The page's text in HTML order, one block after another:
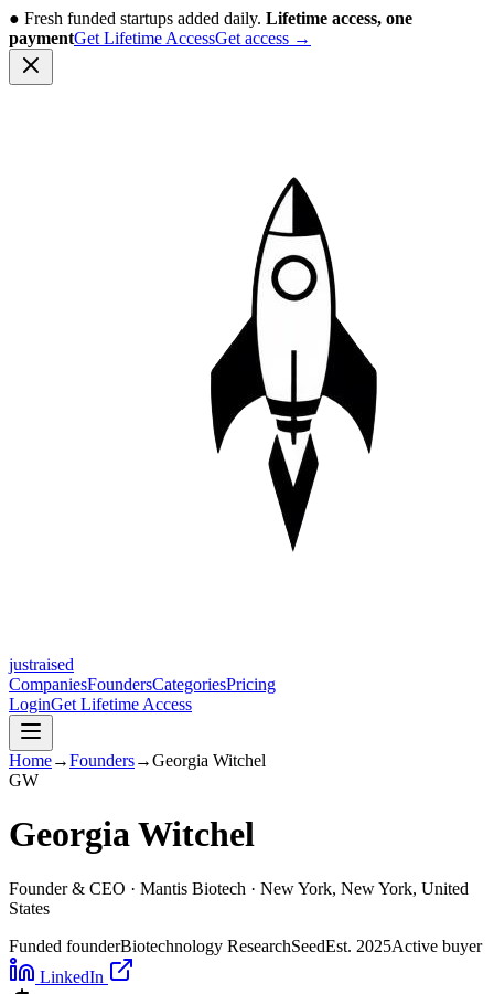
● Fresh funded startups added daily. Lifetime access, one
paymentGet Lifetime AccessGet access →
justraised
CompaniesFoundersCategoriesPricing
LoginGet Lifetime Access
Home→Founders→Georgia Witchel
GW
Georgia Witchel
Founder & CEO · Mantis Biotech · New York, New York, United
States
Funded founderBiotechnology ResearchSeedEst. 2025Active buyer
LinkedIn